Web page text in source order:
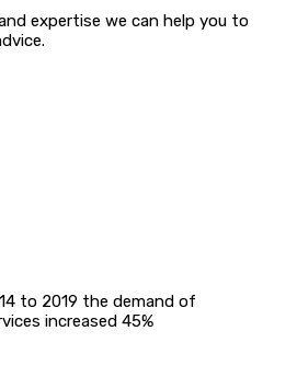
expertise we can help you to
to 2019 the demand of
increased 45%